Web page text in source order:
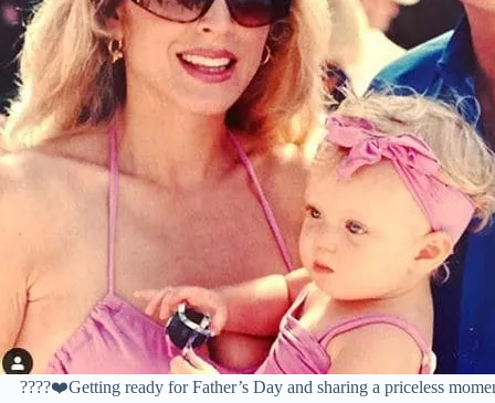
????❤️Getting ready for Father’s Day and sharing a priceless